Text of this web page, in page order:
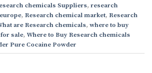
chemicals Suppliers, research
, Research chemical market, Research
are Research chemicals, where to buy
sale, Where to Buy Research chemicals
Pure Cocaine Powder